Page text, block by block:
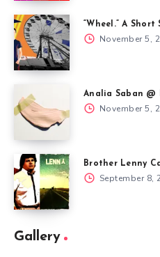
“Wheel.” A
November 5,
Analia Saban @
November 5,
Brother Lenny
September 8,
Gallery